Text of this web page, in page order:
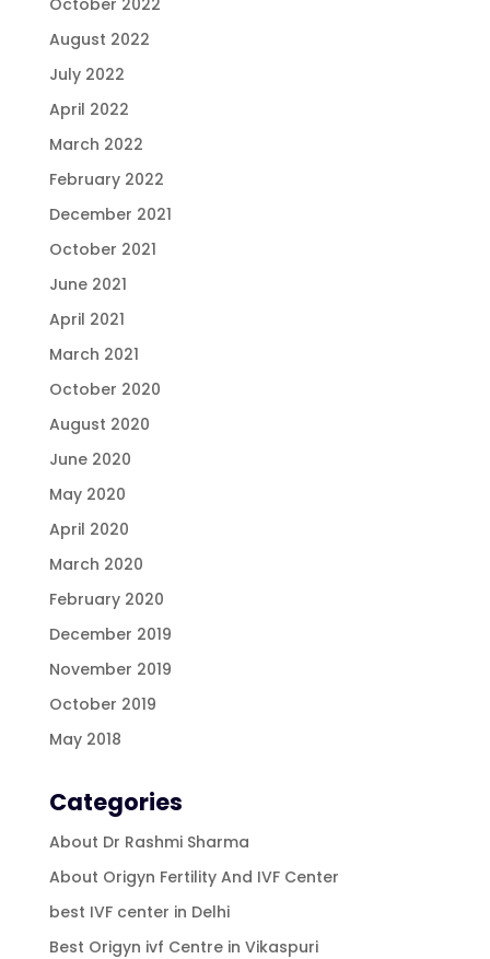
August 2022
July 2022
April 2022
March 2022
February 2022
December 2021
October 2021
June 2021
April 2021
March 2021
October 2020
August 2020
June 2020
May 2020
April 2020
March 2020
February 2020
December 2019
November 2019
October 2019
May 2018
Categories
About Dr Rashmi Sharma
About Origyn Fertility And IVF Center
best IVF center in Delhi
Best Origyn ivf Centre in Vikaspuri